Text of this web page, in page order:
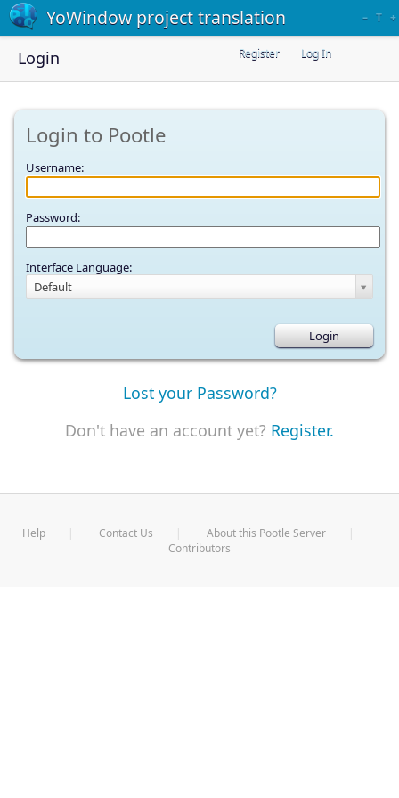
YoWindow project translation – T +
Register Log In
Login
Login to Pootle
Username:
Password:
Interface Language:
Default
Lost your Password?
Don't have an account yet? Register.
Help Contact Us
About this Pootle Server
Contributors